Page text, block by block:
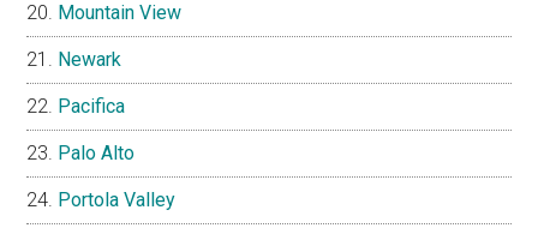
Mountain View
Newark
Pacifica
Palo Alto
Portola Valley